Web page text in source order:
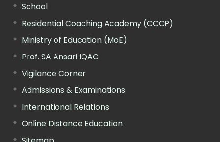
School
Residential Coaching Academy (CCCP)
Ministry of Education (MoE)
Prof. SA Ansari IQAC
Vigilance Corner
Admissions & Examinations
International Relations
Online Distance Education